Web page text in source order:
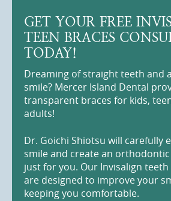
GET YOUR FREE
TEEN BRACES
TODAY!
Dreaming of straight teeth and
smile? Mercer Island Dental
transparent braces for kids,
adults!
Dr. Goichi Shiotsu will carefully
smile and create an
just for you. Our Invisalign
are designed to improve your
keeping you comfortable.